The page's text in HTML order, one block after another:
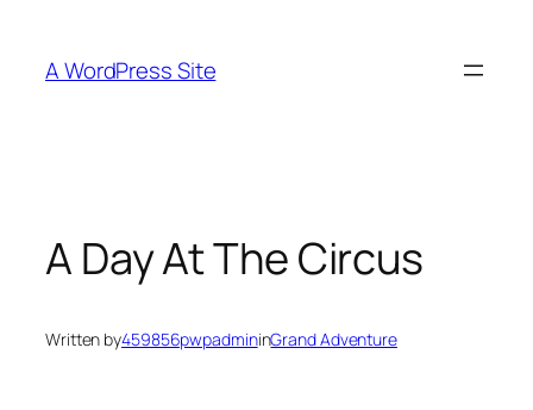
content
A WordPress Site
A Day At The Circus
Written by459856pwpadmininGrand Adventure